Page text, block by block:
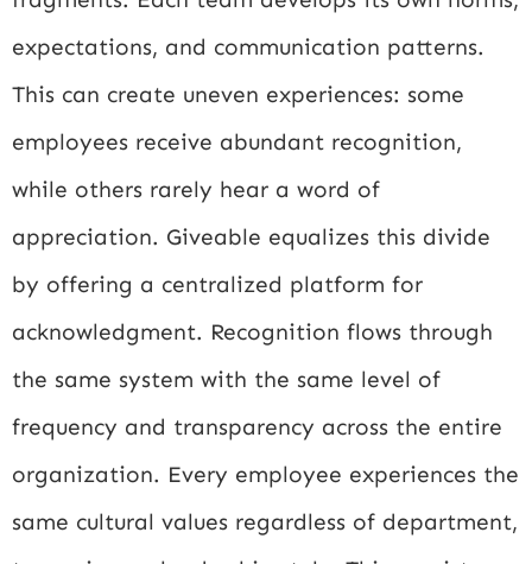
expectations, and communication patterns.
This can create uneven experiences: some
employees receive abundant recognition,
while others rarely hear a word of
appreciation. Giveable equalizes this divide
by offering a centralized platform for
acknowledgment. Recognition flows through
the same system with the same level of
frequency and transparency across the entire
organization. Every employee experiences the
same cultural values regardless of department,